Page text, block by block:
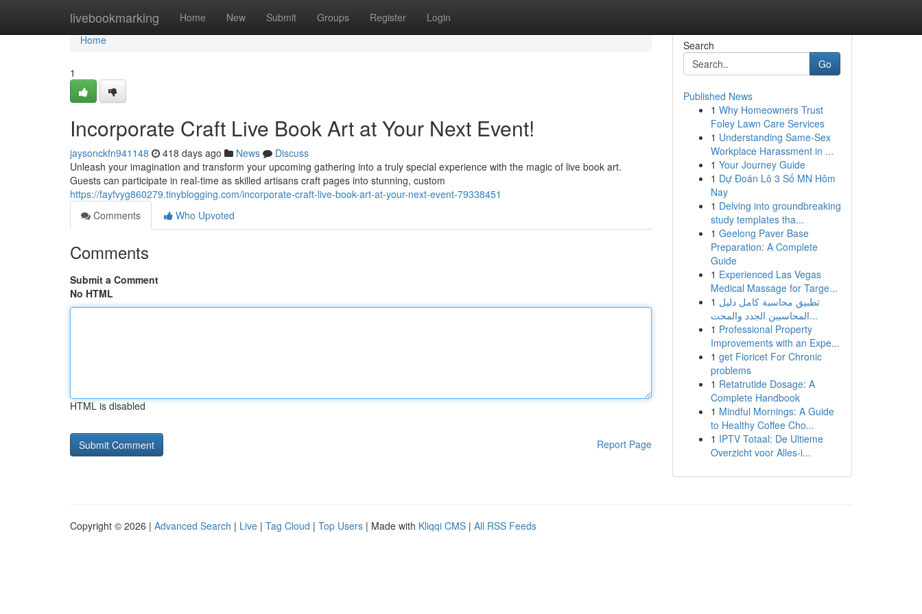
livebookmarking Home New Submit Groups Register Login
Home
Home
1
Incorporate Craft Live Book Art at Your Next Event!
jaysonckfn941148 418 days ago News
Discuss
Unleash your imagination and transform your upcoming gathering into a truly special experience with the magic of live book art.
Guests can participate in real-time as skilled artisans craft pages into stunning, custom
https://fayfvyg860279.tinyblogging.com/incorporate-craft-live-book-art-at-your-next-event-79338451
Comments
Who Upvoted
Comments
Submit a Comment
No HTML
HTML is disabled
Report Page
Search
Go
Published News
1 Why Homeowners Trust
Foley Lawn Care Services
1 Understanding Same-Sex
Workplace Harassment in ...
1 Your Journey Guide
1 Dự Đoán Lô 3 Số MN Hôm
Nay
1 Delving into groundbreaking
study templates tha...
1 Geelong Paver Base
Preparation: A Complete
Guide
1 Experienced Las Vegas
Medical Massage for Targe...
1 تطبيق محاسبة كامل دليل
المحاسبين الجدد والمحت...
1 Professional Property
Improvements with an Expe...
1 get Fioricet For Chronic
problems
1 Retatrutide Dosage: A
Complete Handbook
1 Mindful Mornings: A Guide
to Healthy Coffee Cho...
1 IPTV Totaal: De Ultieme
Overzicht voor Alles-i...
Copyright © 2026 | Advanced Search | Live | Tag Cloud | Top Users | Made with Kliqqi CMS | All RSS Feeds